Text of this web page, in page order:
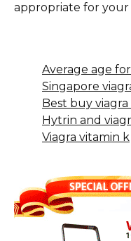
appropriate for
Average age
Singapore
Best buy viagra
Hytrin and
Viagra vitamin k